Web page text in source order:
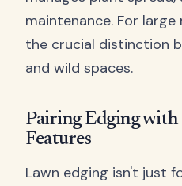
maintenance. For
the crucial distinction
and wild spaces.
Pairing Edging with
Features
Lawn edging isn't just